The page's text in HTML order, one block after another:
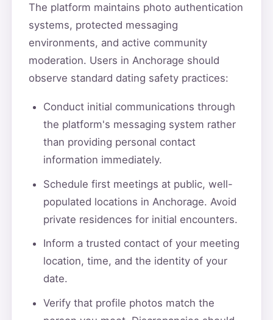
The platform maintains photo authentication
systems, protected messaging
environments, and active community
moderation. Users in Anchorage should
observe standard dating safety practices:
Conduct initial communications through
the platform's messaging system rather
than providing personal contact
information immediately.
Schedule first meetings at public, well-
populated locations in Anchorage. Avoid
private residences for initial encounters.
Inform a trusted contact of your meeting
location, time, and the identity of your
date.
Verify that profile photos match the